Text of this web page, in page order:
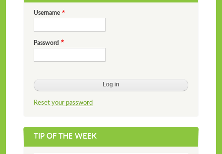
Username
Password
Reset your password
TIP OF THE WEEK